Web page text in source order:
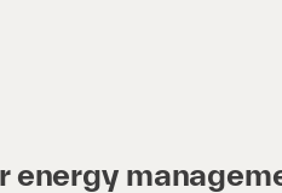
energy